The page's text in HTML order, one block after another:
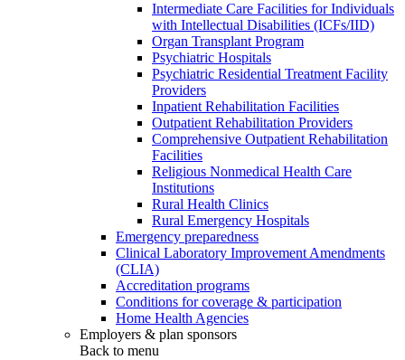
Intermediate Care Facilities for Individuals
with Intellectual Disabilities (ICFs/IID)
Organ Transplant Program
Psychiatric Hospitals
Psychiatric Residential Treatment Facility
Providers
Inpatient Rehabilitation Facilities
Outpatient Rehabilitation Providers
Comprehensive Outpatient Rehabilitation
Facilities
Religious Nonmedical Health Care
Institutions
Rural Health Clinics
Rural Emergency Hospitals
Emergency preparedness
Clinical Laboratory Improvement Amendments
(CLIA)
Accreditation programs
Conditions for coverage & participation
Home Health Agencies
Employers & plan sponsors
Back to menu